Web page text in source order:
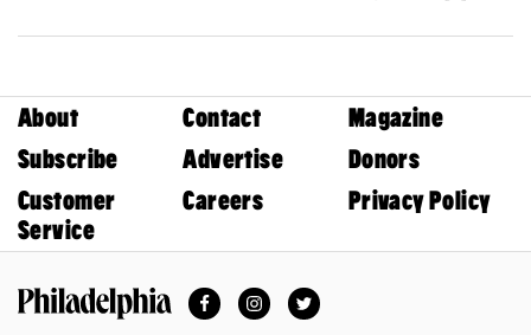
About Contact
Magazine
Subscribe
Advertise
Donors
Customer
Service
Careers Privacy Policy
FacebookInstagramTwitter